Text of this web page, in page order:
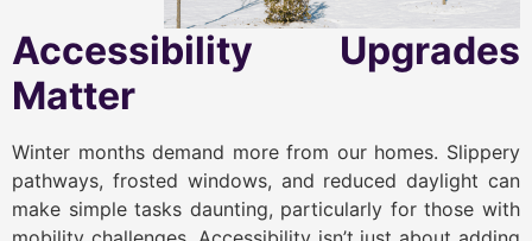
Accessibility Upgrades
Matter
Winter months demand more from our homes. Slippery
pathways, frosted windows, and reduced daylight can
make simple tasks daunting, particularly for those with